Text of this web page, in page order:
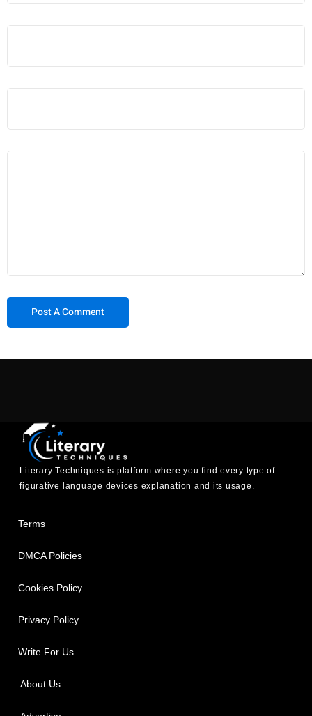
Literary Techniques is platform where you find every type of
figurative language devices explanation and its usage.
Terms
DMCA Policies
Cookies Policy
Privacy Policy
Write For Us.
About Us